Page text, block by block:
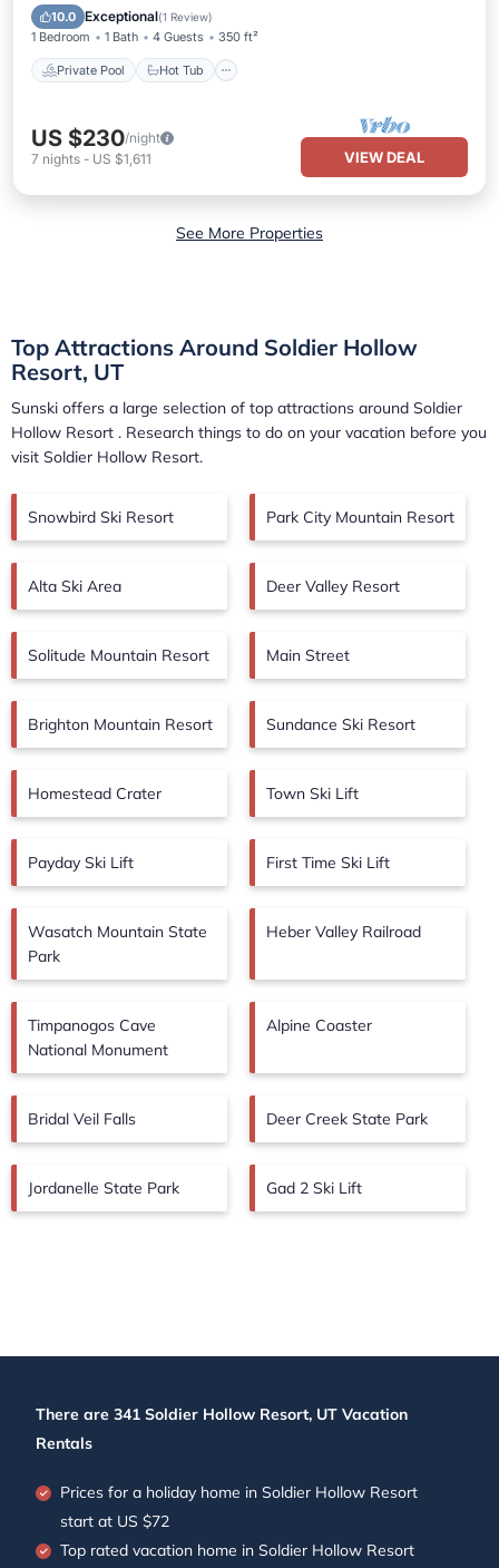
10.0 Exceptional(1 Review)
1 Bedroom 1 Bath 4 Guests 350 ft²
Private Pool Hot Tub
Pool
US $230/night
7 nights - US $1,611 VIEW DEAL
See More Properties
Top Attractions Around Soldier Hollow
Resort, UT
Sunski offers a large selection of top attractions around Soldier
Hollow Resort . Research things to do on your vacation before you
visit Soldier Hollow Resort.
Snowbird Ski Resort Park City Mountain Resort
Alta Ski Area Deer Valley Resort
Solitude Mountain Resort Main Street
Brighton Mountain Resort Sundance Ski Resort
Homestead Crater Town Ski Lift
Payday Ski Lift First Time Ski Lift
Wasatch Mountain State
Park
Heber Valley Railroad
Timpanogos Cave
National Monument
Alpine Coaster
Bridal Veil Falls Deer Creek State Park
Jordanelle State Park Gad 2 Ski Lift
There are 341 Soldier Hollow Resort, UT Vacation
Rentals
Prices for a holiday home in Soldier Hollow Resort
start at US $72
Top rated vacation home in Soldier Hollow Resort